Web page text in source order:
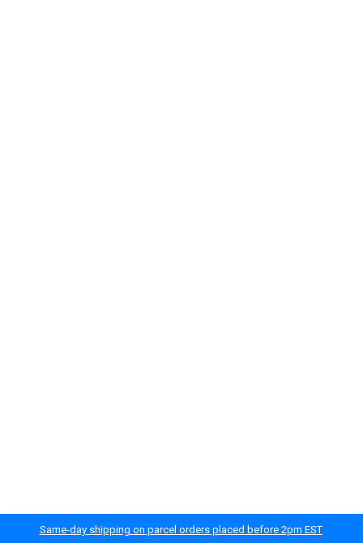
Same-day shipping on parcel orders placed before 2pm EST